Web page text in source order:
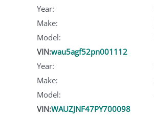
Year:
Make:
Model:
VIN:wau5agf52pn001112
Year:
Make:
Model:
VIN:WAUZJNF47PY700098